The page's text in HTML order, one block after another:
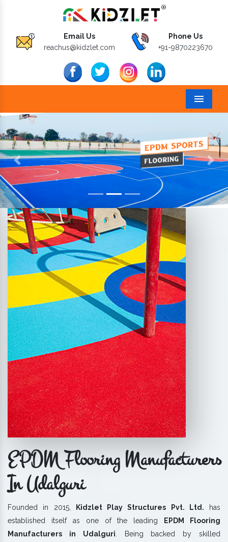
Email Us
reachus@kidzlet.com
Phone Us
+91-9870223670
Menu
Previous Next
EPDM Flooring Manufacturers
In Udalguri
Founded in 2015, Kidzlet Play Structures Pvt. Ltd. has
established itself as one of the leading EPDM Flooring
Manufacturers in Udalguri . Being backed by skilled